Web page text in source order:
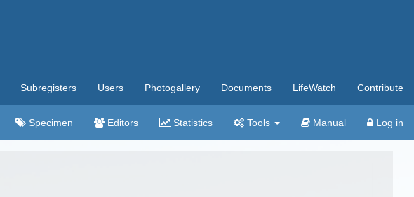
Subregisters Users Photogallery Documents LifeWatch Contribute
Specimen Editors Statistics Tools Manual Log in